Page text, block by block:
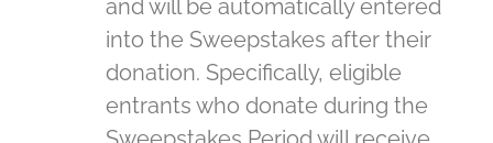
and will be automatically entered
into the Sweepstakes after their
donation. Specifically, eligible
entrants who donate during the